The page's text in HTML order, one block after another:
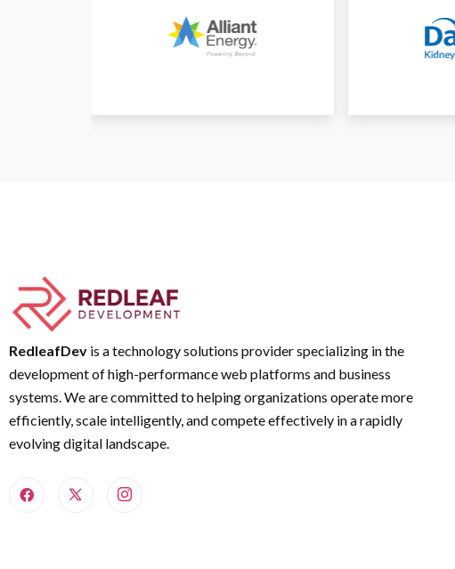
RedleafDev is a technology solutions provider specializing in the
development of high-performance web platforms and business
systems. We are committed to helping organizations operate more
efficiently, scale intelligently, and compete effectively in a rapidly
evolving digital landscape.